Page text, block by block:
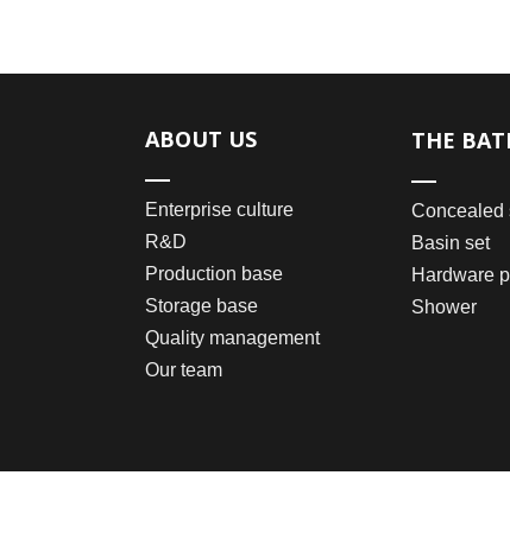
ABOUT US
Enterprise culture
R&D
Production base
Storage base
Quality management
Our team
THE
Concealed
Basin set
Hardware
Shower